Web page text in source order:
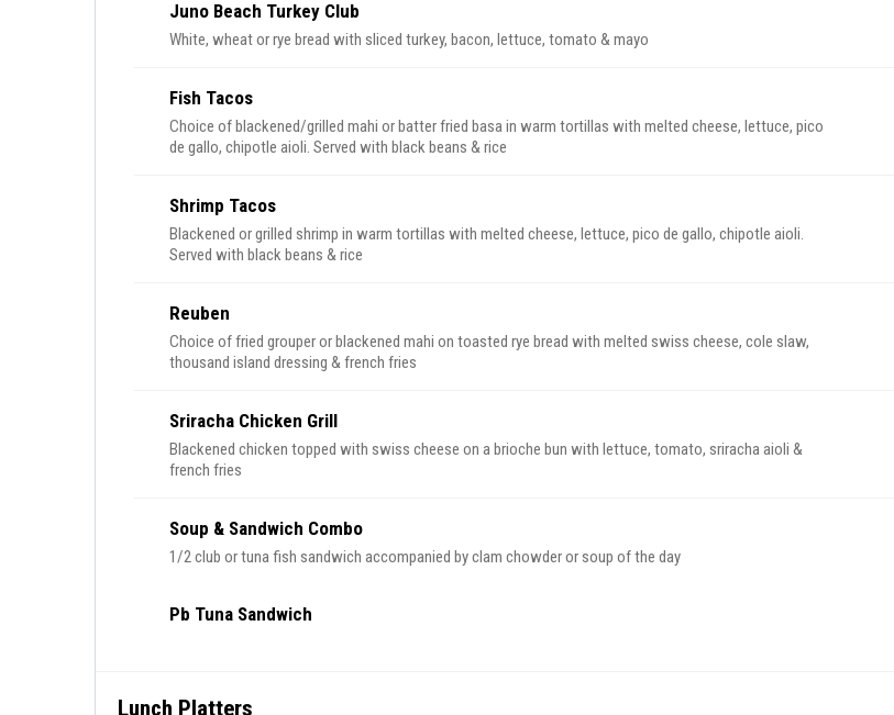
Juno Beach Turkey Club
White, wheat or rye bread with sliced turkey, bacon, lettuce, tomato & mayo
Fish Tacos
Choice of blackened/grilled mahi or batter fried basa in warm tortillas with melted cheese, lettuce, pico
de gallo, chipotle aioli. Served with black beans & rice
Shrimp Tacos
Blackened or grilled shrimp in warm tortillas with melted cheese, lettuce, pico de gallo, chipotle aioli.
Served with black beans & rice
Reuben
Choice of fried grouper or blackened mahi on toasted rye bread with melted swiss cheese, cole slaw,
thousand island dressing & french fries
Sriracha Chicken Grill
Blackened chicken topped with swiss cheese on a brioche bun with lettuce, tomato, sriracha aioli &
french fries
Soup & Sandwich Combo
1/2 club or tuna fish sandwich accompanied by clam chowder or soup of the day
Pb Tuna Sandwich
Lunch Platters